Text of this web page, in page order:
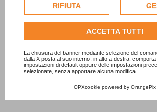
esclusivamente previa acquisizione del
dell'utente.
Consulta l'informativa cookie
RIFIUTA
ACCETTA TUTTI
La chiusura del banner mediante selezione del
dalla X posta al suo interno, in alto a destra,
impostazioni di default oppure delle impostazioni
selezionate, senza apportare alcuna modifica.
OPXcookie powered by OrangePix
8 Silver Foil Balloon
1,00 €
ADD TO CART
6 Rose
1,50 €
ADD TO